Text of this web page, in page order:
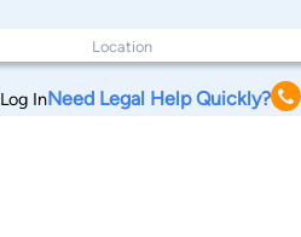
Log InNeed Legal Help Quickly?